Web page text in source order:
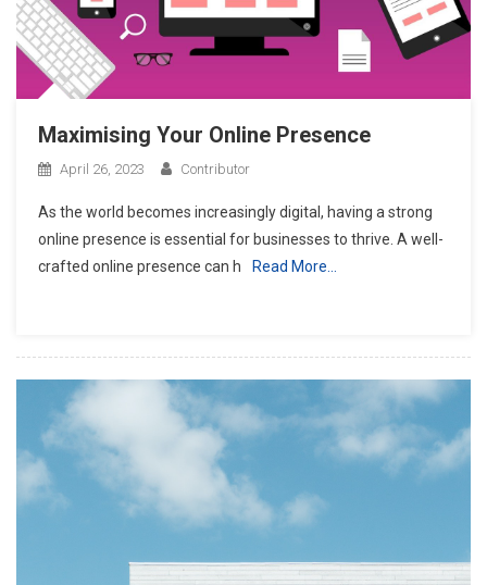
Maximising Your Online Presence
April 26, 2023 Contributor
As the world becomes increasingly digital, having a strong
online presence is essential for businesses to thrive. A well-
crafted online presence can h
Read More…